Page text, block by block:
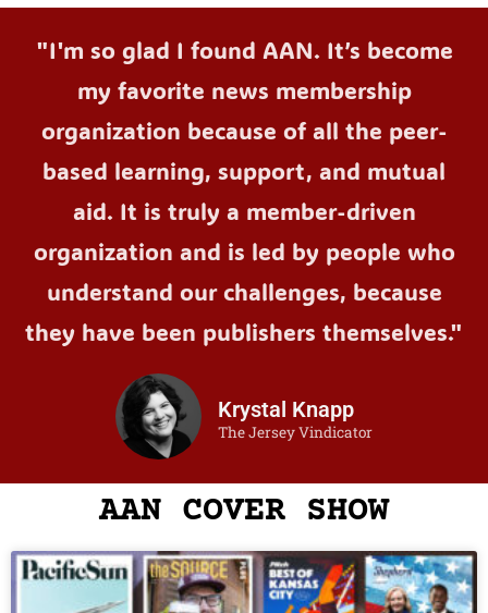
"I'm so glad I found AAN. It’s become
my favorite news membership
organization because of all the peer-
based learning, support, and mutual
aid. It is truly a member-driven
organization and is led by people who
understand our challenges, because
they have been publishers themselves."
Krystal Knapp
The Jersey Vindicator
AAN COVER SHOW